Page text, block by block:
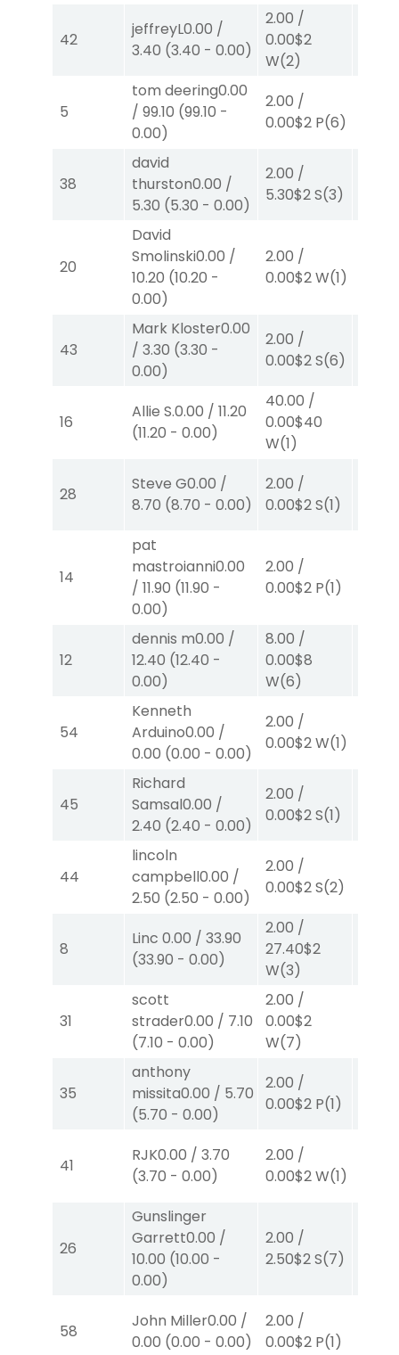
42
jeffreyL0.00 /
3.40 (3.40 - 0.00)
2.00 /
0.00$2
W(2)
5
tom deering0.00
/ 99.10 (99.10 -
0.00)
2.00 /
0.00$2 P(6)
38
david
thurston0.00 /
5.30 (5.30 - 0.00)
2.00 /
5.30$2S(3)
20
David
Smolinski0.00 /
10.20 (10.20 -
0.00)
2.00 /
0.00$2W(1)
43
Mark Kloster0.00
/ 3.30 (3.30 -
0.00)
2.00 /
0.00$2S(6)
16
Allie S.0.00 / 11.20
(11.20 - 0.00)
40.00 /
0.00$40
W(1)
28
Steve G0.00 /
8.70 (8.70 - 0.00)
2.00 /
0.00$2S(1)
14
pat
mastroianni0.00
/ 11.90 (11.90 -
0.00)
2.00 /
0.00$2 P(1)
12
dennis m0.00 /
12.40 (12.40 -
0.00)
8.00 /
0.00$8
W(6)
54
Kenneth
Arduino0.00 /
0.00 (0.00 - 0.00)
2.00 /
0.00$2W(1)
45
Richard
Samsal0.00 /
2.40 (2.40 - 0.00)
2.00 /
0.00$2S(1)
44
lincoln
campbell0.00 /
2.50 (2.50 - 0.00)
2.00 /
0.00$2S(2)
8
Linc 0.00 / 33.90
(33.90 - 0.00)
2.00 /
27.40$2
W(3)
31
scott
strader0.00 / 7.10
(7.10 - 0.00)
2.00 /
0.00$2
W(7)
35
anthony
missita0.00 / 5.70
(5.70 - 0.00)
2.00 /
0.00$2 P(1)
41
RJK0.00 / 3.70
(3.70 - 0.00)
2.00 /
0.00$2W(1)
26
Gunslinger
Garrett0.00 /
10.00 (10.00 -
0.00)
2.00 /
2.50$2S(7)
58
John Miller0.00 /
0.00 (0.00 - 0.00)
2.00 /
0.00$2 P(1)